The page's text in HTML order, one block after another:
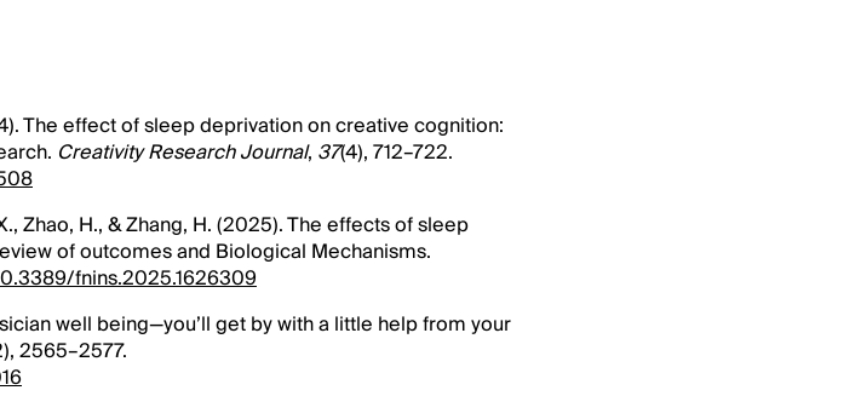
The effect of sleep deprivation on creative cognition:
Creativity Research Journal, 37(4), 712–722.
Zhao, H., & Zhang, H. (2025). The effects of sleep
of outcomes and Biological Mechanisms.
fnins.2025.1626309
well being—you’ll get by with a little help from your
2565–2577.